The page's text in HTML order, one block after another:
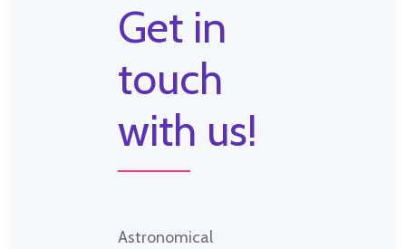
Get in
touch
with us!
Astronomical